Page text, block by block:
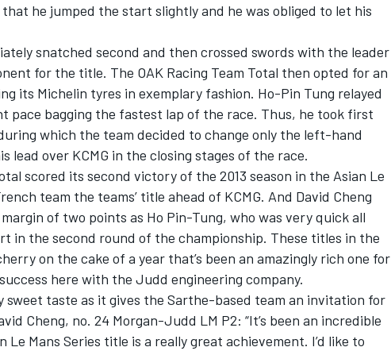
he jumped the start slightly and he was obliged to let his
snatched second and then crossed swords with the leader
for the title. The OAK Racing Team Total then opted for an
its Michelin tyres in exemplary fashion. Ho-Pin Tung relayed
pace bagging the fastest lap of the race. Thus, he took first
which the team decided to change only the left-hand
lead over KCMG in the closing stages of the race.
scored its second victory of the 2013 season in the Asian Le
team the teams’ title ahead of KCMG. And David Cheng
of two points as Ho Pin-Tung, who was very quick all
in the second round of the championship. These titles in the
on the cake of a year that’s been an amazingly rich one for
here with the Judd engineering company.
sweet taste as it gives the Sarthe-based team an invitation for
Cheng, no. 24 Morgan-Judd LM P2: “It’s been an incredible
Mans Series title is a really great achievement. I’d like to